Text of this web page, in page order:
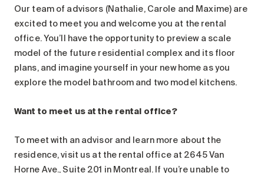
Our team of advisors (Nathalie, Carole and Maxime) are
excited to meet you and welcome you at the rental
office. You’ll have the opportunity to preview a scale
model of the future residential complex and its floor
plans, and imagine yourself in your new home as you
explore the model bathroom and two model kitchens.
Want to meet us at the rental office?
To meet with an advisor and learn more about the
residence, visit us at the rental office at 2645 Van
Horne Ave., Suite 201 in Montreal. If you’re unable to